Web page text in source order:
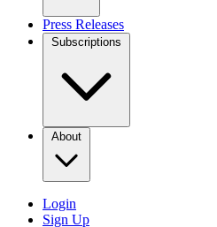
Press Releases
Subscriptions
About
Login
Sign Up